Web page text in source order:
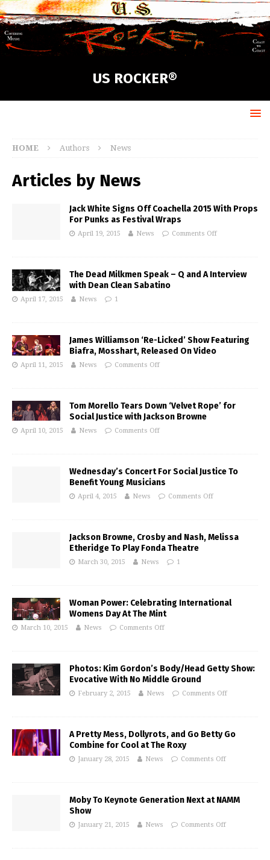
US ROCKER®
HOME Authors News
Articles by News
Jack White Signs Off Coachella 2015 With Props
For Punks as Festival Wraps
April 19, 2015 News Comments Off
The Dead Milkmen Speak – Q and A Interview
with Dean Clean Sabatino
April 17, 2015 News 1
James Williamson ‘Re-Licked’ Show Featuring
Biafra, Mosshart, Released On Video
April 11, 2015 News Comments Off
Tom Morello Tears Down ‘Velvet Rope’ for
Social Justice with Jackson Browne
April 10, 2015 News Comments Off
Wednesday’s Concert For Social Justice To
Benefit Young Musicians
April 4, 2015 News Comments Off
Jackson Browne, Crosby and Nash, Melissa
Etheridge To Play Fonda Theatre
March 30, 2015 News 1
Woman Power: Celebrating International
Womens Day At The Mint
March 10, 2015 News Comments Off
Photos: Kim Gordon’s Body/Head Getty Show:
Evocative With No Middle Ground
February 2, 2015 News Comments Off
A Pretty Mess, Dollyrots, and Go Betty Go
Combine for Cool at The Roxy
January 28, 2015 News Comments Off
Moby To Keynote Generation Next at NAMM
Show
January 21, 2015 News Comments Off